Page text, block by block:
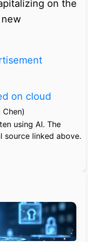
on the
on cloud
using AI. The
source linked above.